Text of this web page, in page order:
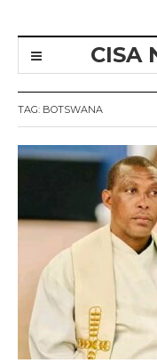
CISA
TAG: BOTSWANA